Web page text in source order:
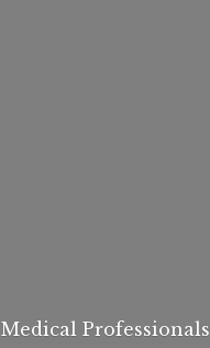
Medical Professionals